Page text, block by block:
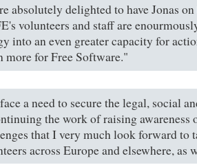
absolutely delighted to have Jonas
volunteers and staff are
into an even greater capacity for
more for Free Software."
a need to secure the legal, social
the work of raising awareness
that I very much look forward
across Europe and elsewhere,